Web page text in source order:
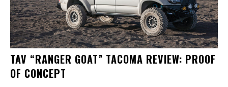
TAV “RANGER GOAT” TACOMA REVIEW: PROOF
OF CONCEPT